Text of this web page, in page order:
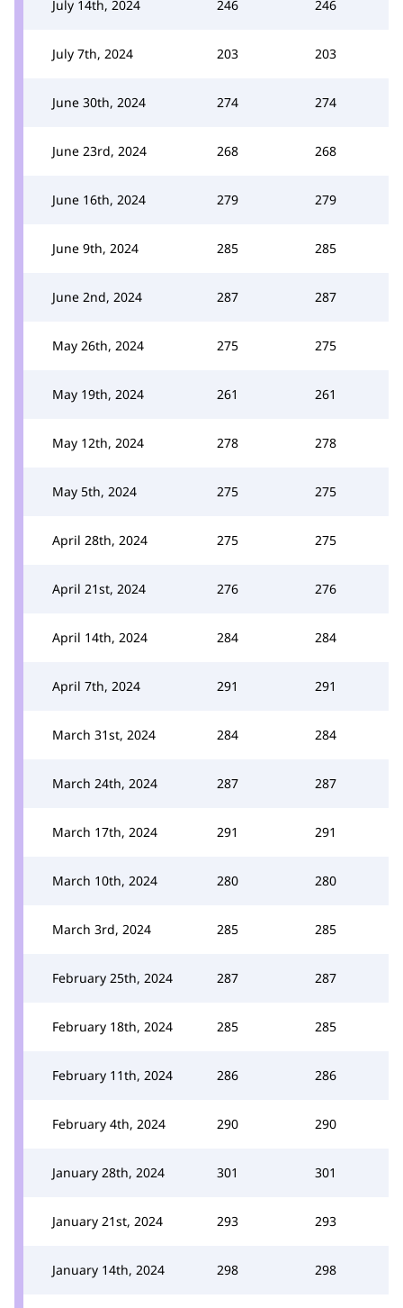
July 14th, 2024 246 246
July 7th, 2024 203 203
June 30th, 2024 274 274
June 23rd, 2024 268 268
June 16th, 2024 279 279
June 9th, 2024 285 285
June 2nd, 2024 287 287
May 26th, 2024 275 275
May 19th, 2024 261 261
May 12th, 2024 278 278
May 5th, 2024 275 275
April 28th, 2024 275 275
April 21st, 2024 276 276
April 14th, 2024 284 284
April 7th, 2024 291 291
March 31st, 2024 284 284
March 24th, 2024 287 287
March 17th, 2024 291 291
March 10th, 2024 280 280
March 3rd, 2024 285 285
February 25th, 2024 287 287
February 18th, 2024 285 285
February 11th, 2024 286 286
February 4th, 2024 290 290
January 28th, 2024 301 301
January 21st, 2024 293 293
January 14th, 2024 298 298